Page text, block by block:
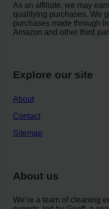
As an affiliate, we may
qualifying purchases. We
purchases made through
Amazon and other third
Explore our site
About
Contact
Sitemap
About us
We’re a team of cleaning